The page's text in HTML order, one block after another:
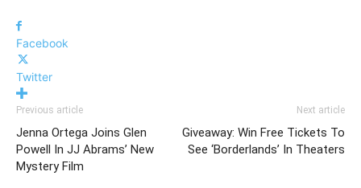
Facebook
Twitter
Previous article
Jenna Ortega Joins Glen
Powell In JJ Abrams’ New
Mystery Film
Next article
Giveaway: Win Free Tickets To
See ‘Borderlands’ In Theaters